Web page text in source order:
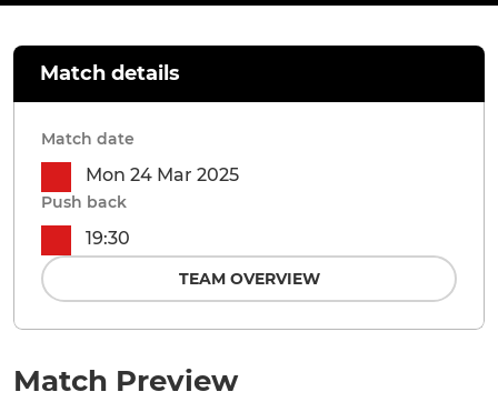
Match Preview
Match details
Match date
Mon 24 Mar 2025
Push back
19:30
TEAM OVERVIEW